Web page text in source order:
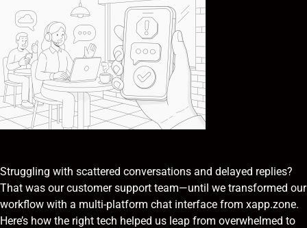
Struggling with scattered conversations and delayed replies?
That was our customer support team—until we transformed our
workflow with a multi-platform chat interface from xapp.zone.
Here’s how the right tech helped us leap from overwhelmed to